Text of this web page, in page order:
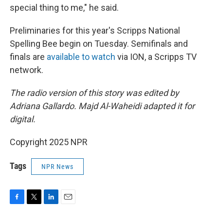
special thing to me," he said.
Preliminaries for this year's Scripps National
Spelling Bee begin on Tuesday. Semifinals and
finals are available to watch via ION, a Scripps TV
network.
The radio version of this story was edited by
Adriana Gallardo. Majd Al-Waheidi adapted it for
digital.
Copyright 2025 NPR
Tags NPR News